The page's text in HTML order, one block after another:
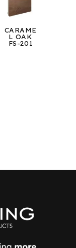
CARAME
L OAK
FS-201